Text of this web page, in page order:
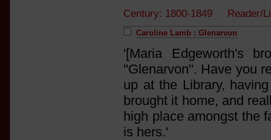
Century: 1800-1849
Caroline Lamb : Glenarvon
'[Maria Edgeworth's
"Glenarvon". Have you
up at the Library,
brought it home, and
high place amongst the
is hers.'